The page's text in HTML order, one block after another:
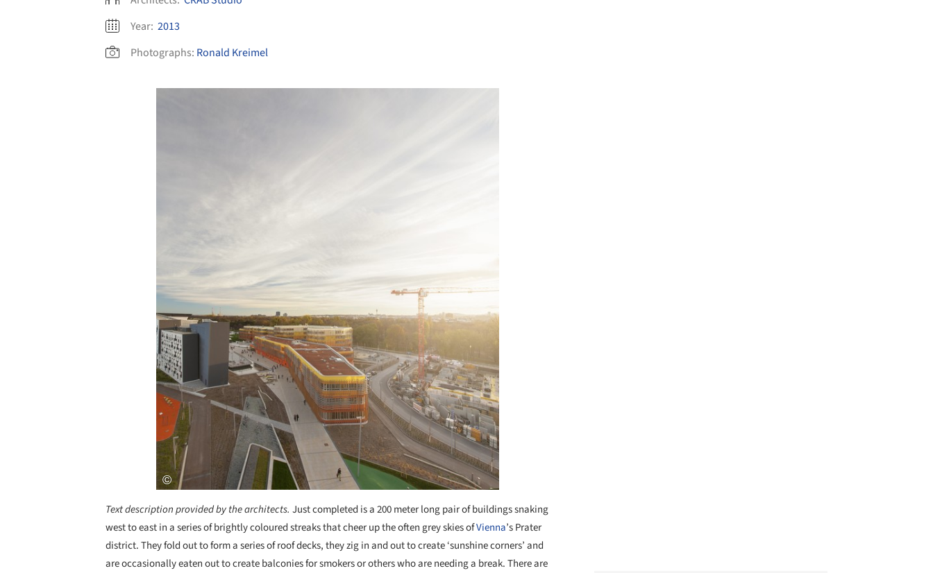
Year: 2013
Photographs: Ronald Kreimel
Text description provided by the architects. Just completed is a 200 meter long pair of buildings snaking
west to east in a series of brightly coloured streaks that cheer up the often grey skies ofVienna’s Prater
district. They fold out to form a series of roof decks, they zig in and out to create ‘sunshine corners’ and
are occasionally eaten out to create balconies for smokers or others who are needing a break. There are